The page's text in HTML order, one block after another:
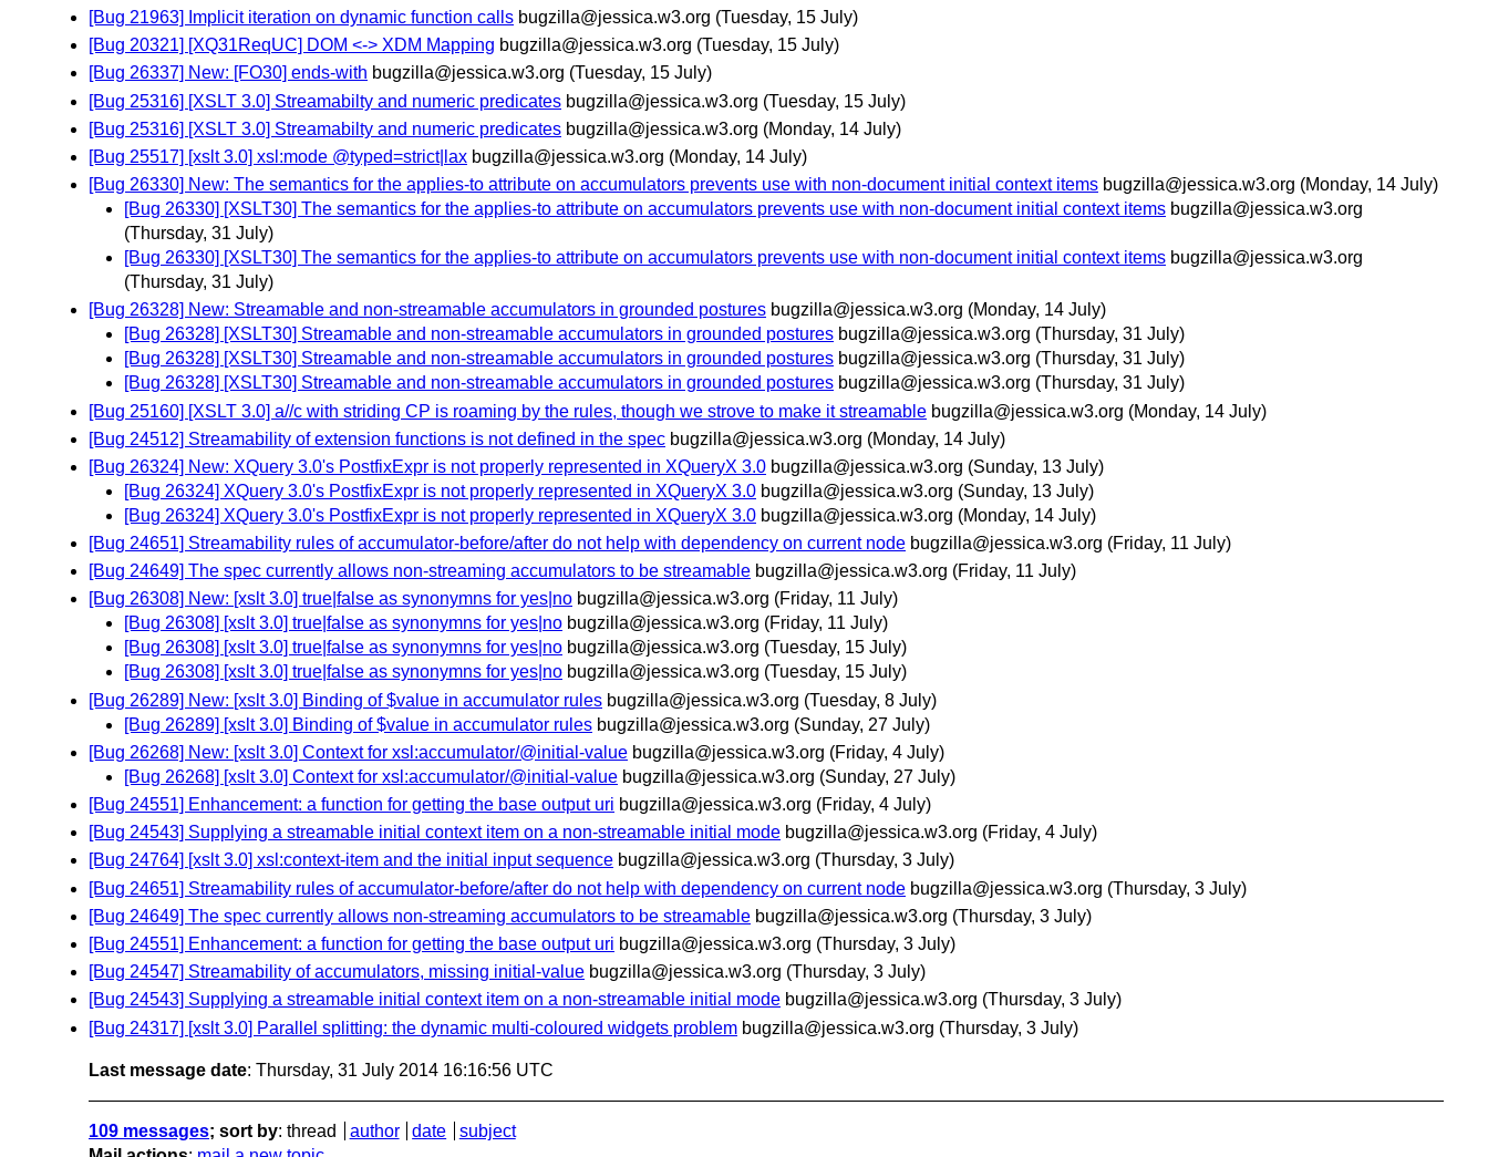
[Bug 21963] Implicit iteration on dynamic function calls bugzilla@jessica.w3.org (Tuesday, 15 July)
[Bug 20321] [XQ31ReqUC] DOM <-> XDM Mapping bugzilla@jessica.w3.org (Tuesday, 15 July)
[Bug 26337] New: [FO30] ends-with bugzilla@jessica.w3.org (Tuesday, 15 July)
[Bug 25316] [XSLT 3.0] Streamabilty and numeric predicates bugzilla@jessica.w3.org (Tuesday, 15 July)
[Bug 25316] [XSLT 3.0] Streamabilty and numeric predicates bugzilla@jessica.w3.org (Monday, 14 July)
[Bug 25517] [xslt 3.0] xsl:mode @typed=strict|lax bugzilla@jessica.w3.org (Monday, 14 July)
[Bug 26330] New: The semantics for the applies-to attribute on accumulators prevents use with non-document initial context items bugzilla@jessica.w3.org (Monday, 14 July)
[Bug 26330] [XSLT30] The semantics for the applies-to attribute on accumulators prevents use with non-document initial context items bugzilla@jessica.w3.org
(Thursday, 31 July)
[Bug 26330] [XSLT30] The semantics for the applies-to attribute on accumulators prevents use with non-document initial context items bugzilla@jessica.w3.org
(Thursday, 31 July)
[Bug 26328] New: Streamable and non-streamable accumulators in grounded postures bugzilla@jessica.w3.org (Monday, 14 July)
[Bug 26328] [XSLT30] Streamable and non-streamable accumulators in grounded postures bugzilla@jessica.w3.org (Thursday, 31 July)
[Bug 26328] [XSLT30] Streamable and non-streamable accumulators in grounded postures bugzilla@jessica.w3.org (Thursday, 31 July)
[Bug 26328] [XSLT30] Streamable and non-streamable accumulators in grounded postures bugzilla@jessica.w3.org (Thursday, 31 July)
[Bug 25160] [XSLT 3.0] a//c with striding CP is roaming by the rules, though we strove to make it streamable bugzilla@jessica.w3.org (Monday, 14 July)
[Bug 24512] Streamability of extension functions is not defined in the spec bugzilla@jessica.w3.org (Monday, 14 July)
[Bug 26324] New: XQuery 3.0's PostfixExpr is not properly represented in XQueryX 3.0 bugzilla@jessica.w3.org (Sunday, 13 July)
[Bug 26324] XQuery 3.0's PostfixExpr is not properly represented in XQueryX 3.0 bugzilla@jessica.w3.org (Sunday, 13 July)
[Bug 26324] XQuery 3.0's PostfixExpr is not properly represented in XQueryX 3.0 bugzilla@jessica.w3.org (Monday, 14 July)
[Bug 24651] Streamability rules of accumulator-before/after do not help with dependency on current node bugzilla@jessica.w3.org (Friday, 11 July)
[Bug 24649] The spec currently allows non-streaming accumulators to be streamable bugzilla@jessica.w3.org (Friday, 11 July)
[Bug 26308] New: [xslt 3.0] true|false as synonymns for yes|no bugzilla@jessica.w3.org (Friday, 11 July)
[Bug 26308] [xslt 3.0] true|false as synonymns for yes|no bugzilla@jessica.w3.org (Friday, 11 July)
[Bug 26308] [xslt 3.0] true|false as synonymns for yes|no bugzilla@jessica.w3.org (Tuesday, 15 July)
[Bug 26308] [xslt 3.0] true|false as synonymns for yes|no bugzilla@jessica.w3.org (Tuesday, 15 July)
[Bug 26289] New: [xslt 3.0] Binding of $value in accumulator rules bugzilla@jessica.w3.org (Tuesday, 8 July)
[Bug 26289] [xslt 3.0] Binding of $value in accumulator rules bugzilla@jessica.w3.org (Sunday, 27 July)
[Bug 26268] New: [xslt 3.0] Context for xsl:accumulator/@initial-value bugzilla@jessica.w3.org (Friday, 4 July)
[Bug 26268] [xslt 3.0] Context for xsl:accumulator/@initial-value bugzilla@jessica.w3.org (Sunday, 27 July)
[Bug 24551] Enhancement: a function for getting the base output uri bugzilla@jessica.w3.org (Friday, 4 July)
[Bug 24543] Supplying a streamable initial context item on a non-streamable initial mode bugzilla@jessica.w3.org (Friday, 4 July)
[Bug 24764] [xslt 3.0] xsl:context-item and the initial input sequence bugzilla@jessica.w3.org (Thursday, 3 July)
[Bug 24651] Streamability rules of accumulator-before/after do not help with dependency on current node bugzilla@jessica.w3.org (Thursday, 3 July)
[Bug 24649] The spec currently allows non-streaming accumulators to be streamable bugzilla@jessica.w3.org (Thursday, 3 July)
[Bug 24551] Enhancement: a function for getting the base output uri bugzilla@jessica.w3.org (Thursday, 3 July)
[Bug 24547] Streamability of accumulators, missing initial-value bugzilla@jessica.w3.org (Thursday, 3 July)
[Bug 24543] Supplying a streamable initial context item on a non-streamable initial mode bugzilla@jessica.w3.org (Thursday, 3 July)
[Bug 24317] [xslt 3.0] Parallel splitting: the dynamic multi-coloured widgets problem bugzilla@jessica.w3.org (Thursday, 3 July)
Last message date: Thursday, 31 July 2014 16:16:56 UTC
109 messages; sort by: thread author date
subject